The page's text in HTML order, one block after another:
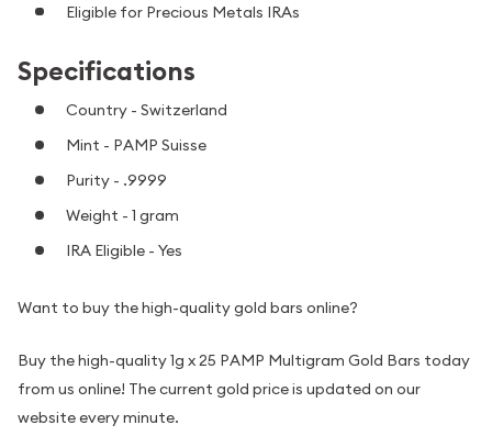
Eligible for Precious Metals IRAs
Specifications
Country - Switzerland
Mint - PAMP Suisse
Purity - .9999
Weight - 1 gram
IRA Eligible - Yes
Want to buy the high-quality gold bars online?
Buy the high-quality 1g x 25 PAMP Multigram Gold Bars today
from us online! The current gold price is updated on our
website every minute.